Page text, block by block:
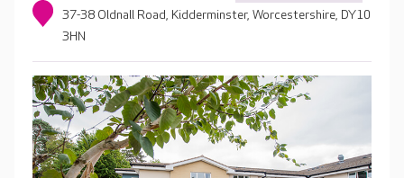
37-38 Oldnall Road, Kidderminster, Worcestershire, DY10
3HN